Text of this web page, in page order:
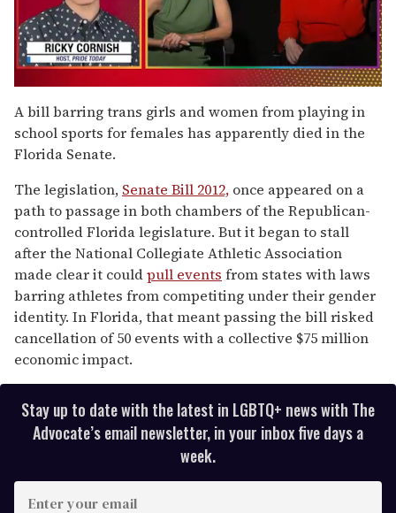
of
1
minute,
15
seconds
A bill barring trans girls and women from playing in
school sports for females has apparently died in the
Florida Senate.
The legislation, Senate Bill 2012, once appeared on a
path to passage in both chambers of the Republican-
controlled Florida legislature. But it began to stall
after the National Collegiate Athletic Association
made clear it couldpull events from states with laws
barring athletes from competiting under their gender
identity. In Florida, that meant passing the bill risked
cancellation of 50 events with a collective $75 million
economic impact.
Stay up to date with the latest in LGBTQ+ news with The
Advocate’s email newsletter, in your inbox five days a
week.